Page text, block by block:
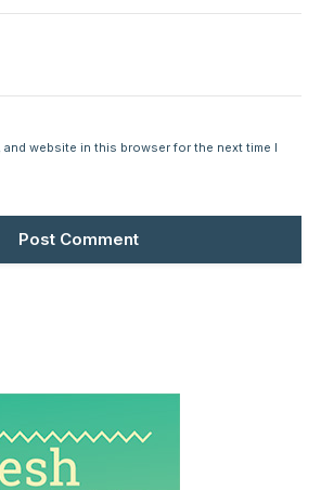
and website in this browser for the next time I